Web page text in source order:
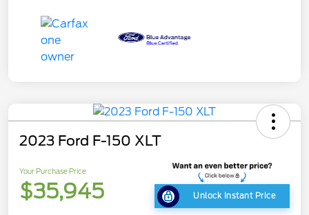
2023 Ford F-150 XLT
Your Purchase Price
$35,945 Unlock Instant Price